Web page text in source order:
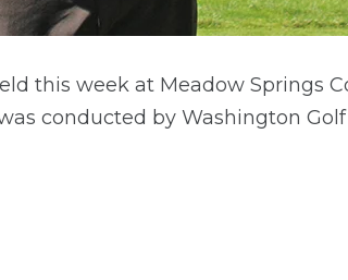
this week at Meadow Springs
conducted by Washington Golf